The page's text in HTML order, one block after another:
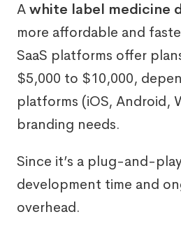
A white label medicine
more affordable and
SaaS platforms offer
$5,000 to $10,000,
platforms (iOS, Android,
branding needs.
Since it’s a plug-and-
development time and
overhead.